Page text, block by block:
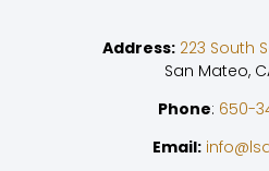
Address: 223 South
San Mateo,
Phone: 650-
Email: